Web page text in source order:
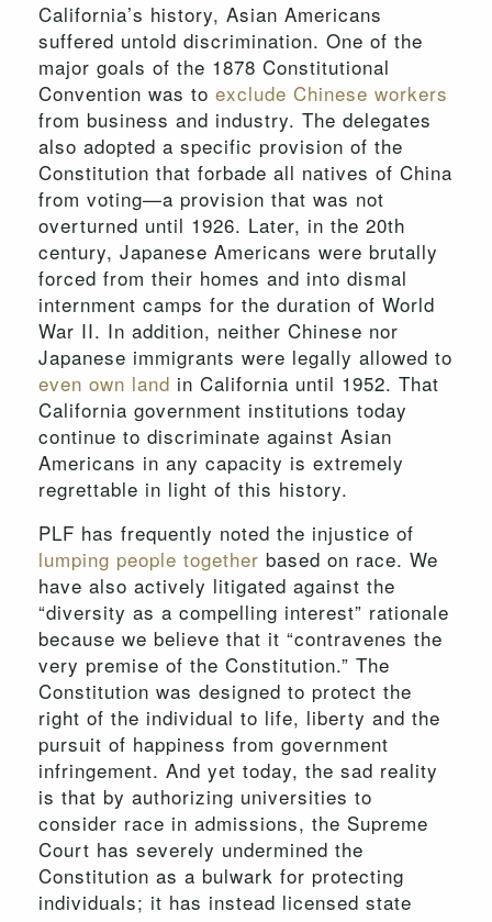
California’s history, Asian Americans
suffered untold discrimination. One of the
major goals of the 1878 Constitutional
Convention was to exclude Chinese workers
from business and industry. The delegates
also adopted a specific provision of the
Constitution that forbade all natives of China
from voting—a provision that was not
overturned until 1926. Later, in the 20th
century, Japanese Americans were brutally
forced from their homes and into dismal
internment camps for the duration of World
War II. In addition, neither Chinese nor
Japanese immigrants were legally allowed to
even own land in California until 1952. That
California government institutions today
continue to discriminate against Asian
Americans in any capacity is extremely
regrettable in light of this history.
PLF has frequently noted the injustice of
lumping people together based on race. We
have also actively litigated against the
“diversity as a compelling interest” rationale
because we believe that it “contravenes the
very premise of the Constitution.” The
Constitution was designed to protect the
right of the individual to life, liberty and the
pursuit of happiness from government
infringement. And yet today, the sad reality
is that by authorizing universities to
consider race in admissions, the Supreme
Court has severely undermined the
Constitution as a bulwark for protecting
individuals; it has instead licensed state